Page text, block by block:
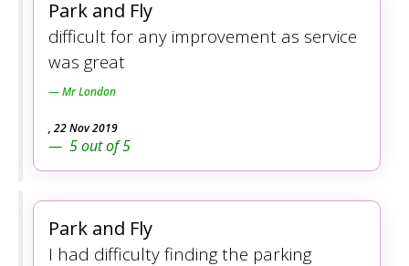
Park and Fly
difficult for any improvement as service
was great
Mr London
, 22 Nov 2019
5out of5
Park and Fly
I had difficulty finding the parking